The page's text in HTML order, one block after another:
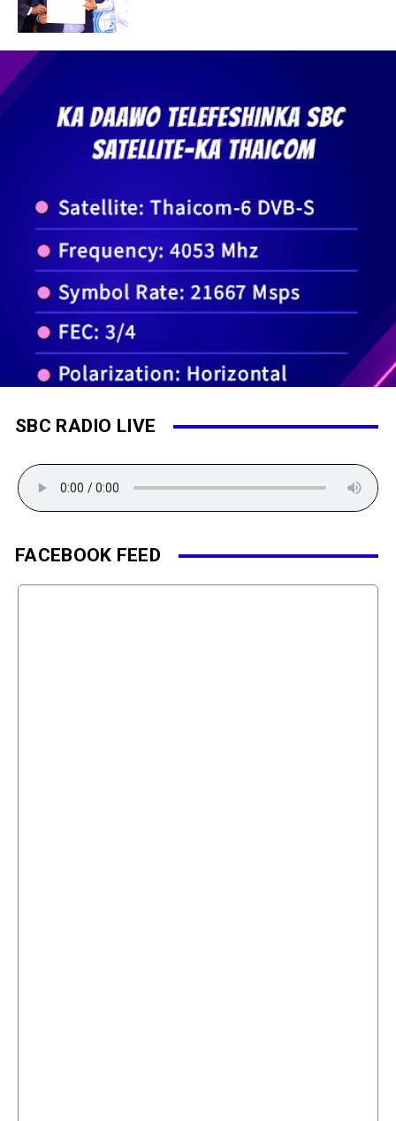
SBC RADIO LIVE
FACEBOOK FEED